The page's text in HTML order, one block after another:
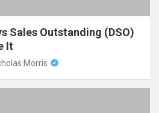
Sales Outstanding (DSO)
It
Morris